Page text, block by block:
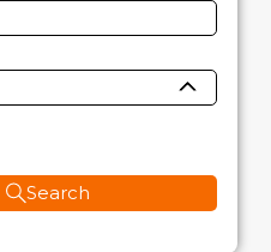
Search